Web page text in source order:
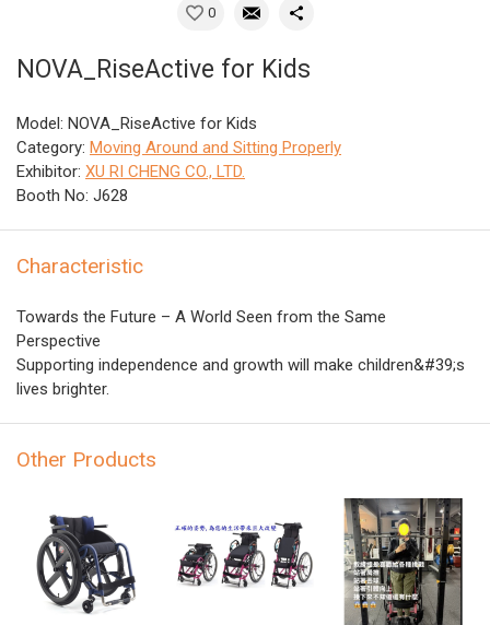
0
NOVA_RiseActive for Kids
Model: NOVA_RiseActive for Kids
Category: Moving Around and Sitting Properly
Exhibitor: XU RI CHENG CO., LTD.
Booth No: J628
Characteristic
Towards the Future – A World Seen from the Same
Perspective
Supporting independence and growth will make children&#39;s
lives brighter.
Other Products